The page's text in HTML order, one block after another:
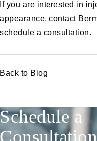
If you are interested in
appearance, contact
schedule a consultation.
Back to Blog
Schedule a
Consultation